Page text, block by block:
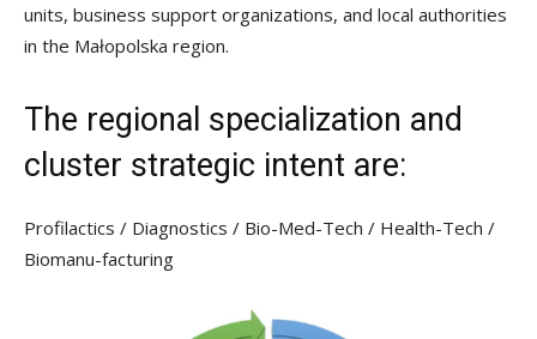
units, business support organizations, and local authorities
in the Małopolska region.
The regional specialization and
cluster strategic intent are:
Profilactics / Diagnostics / Bio-Med-Tech / Health-Tech /
Biomanu-facturing